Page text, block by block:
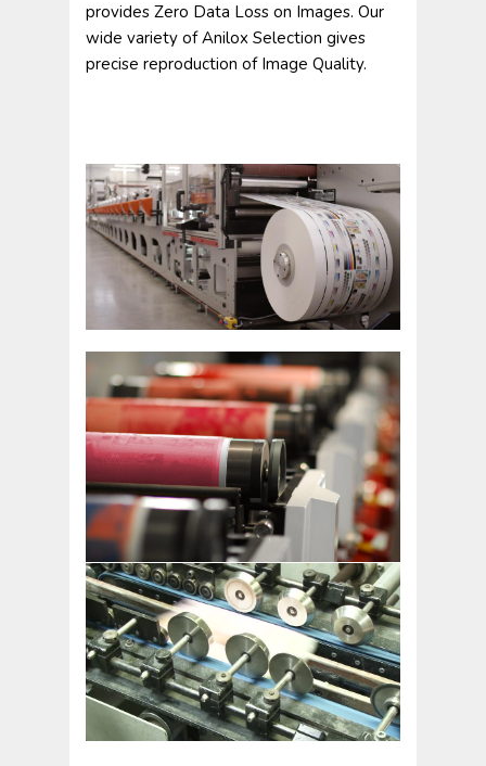
provides Zero Data Loss on Images. Our
wide variety of Anilox Selection gives
precise reproduction of Image Quality.